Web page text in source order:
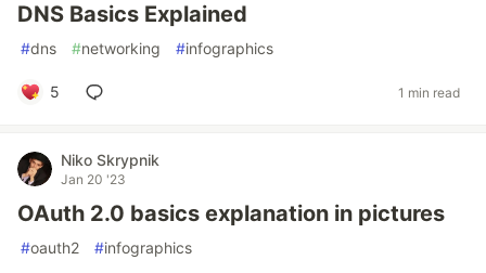
DNS Basics Explained
#dns #networking #infographics
5 1 min read
Niko Skrypnik
Jan 20 '23
OAuth 2.0 basics explanation in pictures
#oauth2 #infographics